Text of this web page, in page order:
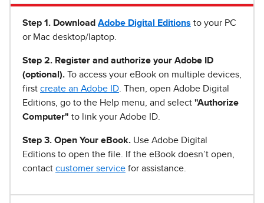
Step 1 . Download Adobe Digital Editions to your PC
or Mac desktop/laptop.
Step 2. Register and authorize your Adobe ID
(optional). To access your eBook on multiple devices,
first create an Adobe ID . Then, open Adobe Digital
Editions, go to the Help menu, and select "Authorize
Computer" to link your Adobe ID.
Step 3. Open Your eBook. Use Adobe Digital
Editions to open the file. If the eBook doesn’t open,
contact customer service for assistance.